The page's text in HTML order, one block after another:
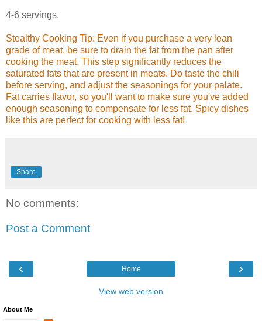
4-6 servings.
Stealthy Cooking Tip: Even if you purchase a very lean
grade of meat, be sure to drain the fat from the pan after
cooking the meat. This step significantly reduces the
saturated fats that are present in meats. Do taste the chili
before serving, and adjust the seasonings for your palate.
Fat carries flavor, so you'll want to make sure you've added
enough seasoning to compensate for less fat. Spicy dishes
like this are perfect for cooking with less fat!
Share
No comments:
Post a Comment
‹ ›
Home
View web version
About Me